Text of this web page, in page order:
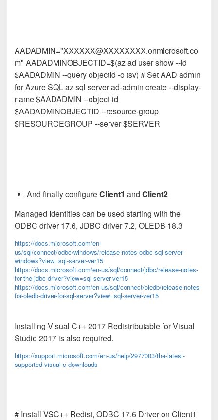
AADADMIN="XXXXXX@XXXXXXXX.onmicrosoft.co
m" AADADMINOBJECTID=$(az ad user show --id
$AADADMIN --query objectId -o tsv) # Set AAD admin
for Azure SQL az sql server ad-admin create --display-
name $AADADMIN --object-id
$AADADMINOBJECTID --resource-group
$RESOURCEGROUP --server $SERVER
And finally configureClient1 and Client2
Managed Identities can be used starting with the
ODBC driver 17.6, JDBC driver 7.2, OLEDB 18.3
https://docs.microsoft.com/en-
us/sql/connect/odbc/windows/release-notes-odbc-sql-server-
windows?view=sql-server-ver15
https://docs.microsoft.com/en-us/sql/connect/jdbc/release-notes-
for-the-jdbc-driver?view=sql-server-ver15
https://docs.microsoft.com/en-us/sql/connect/oledb/release-notes-
for-oledb-driver-for-sql-server?view=sql-server-ver15
Installing Visual C++ 2017 Redistributable for Visual
Studio 2017 is also required.
https://support.microsoft.com/en-us/help/2977003/the-latest-
supported-visual-c-downloads
# Install VSC++ Redist, ODBC 17.6 Driver on Client1